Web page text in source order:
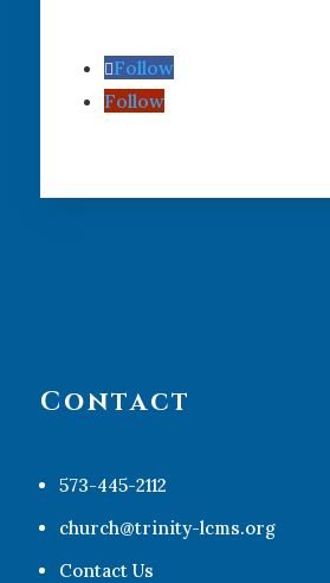
Follow
Follow
Contact
573-445-2112
church@trinity-lcms.org
Contact Us